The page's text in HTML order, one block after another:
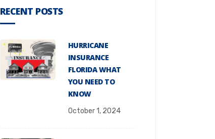
RECENT POSTS
HURRICANE
INSURANCE
FLORIDA WHAT
YOU NEED TO
KNOW
October 1, 2024